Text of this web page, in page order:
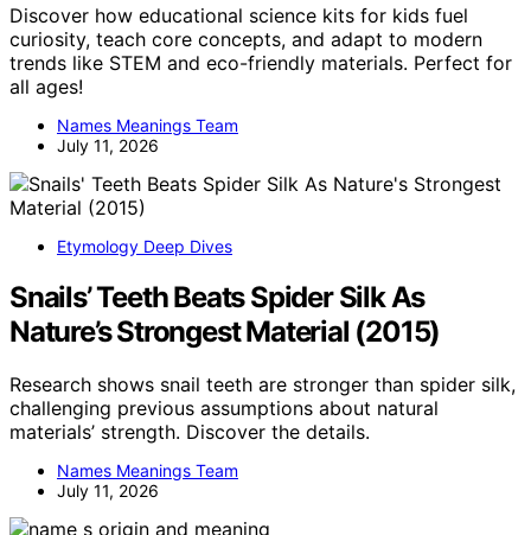
Discover how educational science kits for kids fuel
curiosity, teach core concepts, and adapt to modern
trends like STEM and eco-friendly materials. Perfect for
all ages!
Names Meanings Team
July 11, 2026
Etymology Deep Dives
Snails’ Teeth Beats Spider Silk As
Nature’s Strongest Material (2015)
Research shows snail teeth are stronger than spider silk,
challenging previous assumptions about natural
materials’ strength. Discover the details.
Names Meanings Team
July 11, 2026